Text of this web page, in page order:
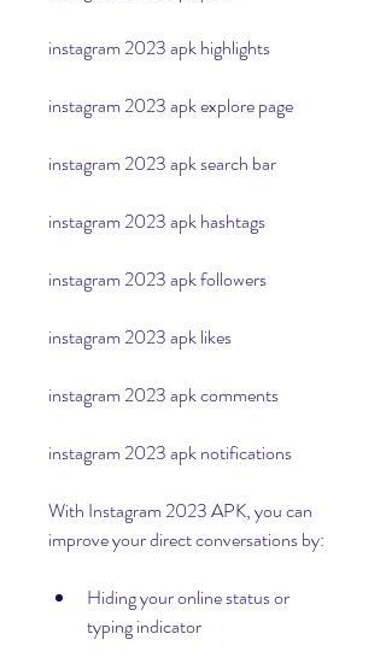
instagram 2023 apk highlights
instagram 2023 apk explore page
instagram 2023 apk search bar
instagram 2023 apk hashtags
instagram 2023 apk followers
instagram 2023 apk likes
instagram 2023 apk comments
instagram 2023 apk notifications
With Instagram 2023 APK, you can
improve your direct conversations by:
Hiding your online status or
typing indicator